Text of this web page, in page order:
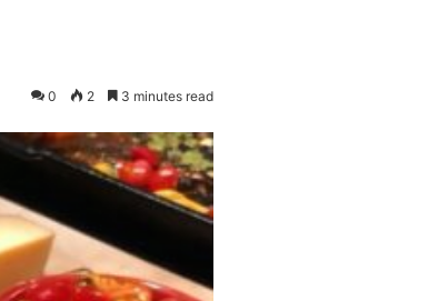
0 2 3 minutes read